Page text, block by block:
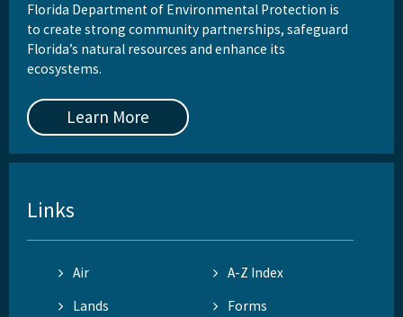
Florida Department of Environmental Protection is
to create strong community partnerships, safeguard
Florida’s natural resources and enhance its
ecosystems.
Learn More
Links
Air
A-Z Index
Lands
Forms